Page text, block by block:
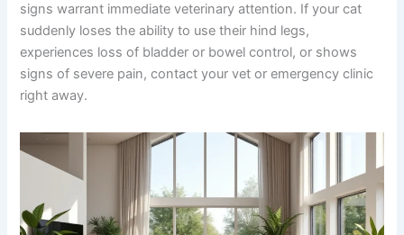
stiffness.
When to Seek Urgent Veterinary Care
While spondylosis typically progresses gradually, certain
signs warrant immediate veterinary attention. If your cat
experiences loss of bladder or bowel control, or shows
signs of severe pain, contact your vet or emergency
clinic right away.